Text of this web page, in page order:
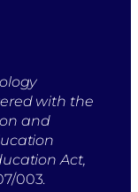
with the
and
Act,
003.